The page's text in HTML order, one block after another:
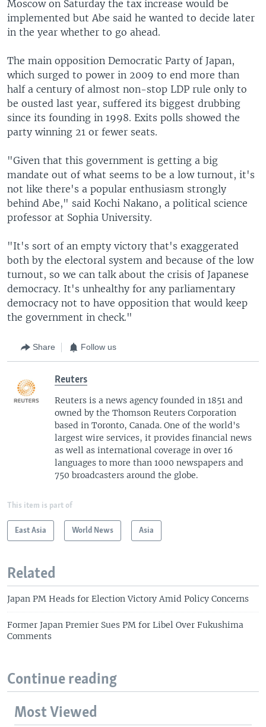
Moscow on Saturday the tax increase would be
implemented but Abe said he wanted to decide later
in the year whether to go ahead.
The main opposition Democratic Party of Japan,
which surged to power in 2009 to end more than
half a century of almost non-stop LDP rule only to
be ousted last year, suffered its biggest drubbing
since its founding in 1998. Exits polls showed the
party winning 21 or fewer seats.
"Given that this government is getting a big
mandate out of what seems to be a low turnout, it's
not like there's a popular enthusiasm strongly
behind Abe," said Kochi Nakano, a political science
professor at Sophia University.
"It's sort of an empty victory that's exaggerated
both by the electoral system and because of the low
turnout, so we can talk about the crisis of Japanese
democracy. It's unhealthy for any parliamentary
democracy not to have opposition that would keep
the government in check."
Share Follow us
Reuters
Reuters is a news agency founded in 1851 and
owned by the Thomson Reuters Corporation
based in Toronto, Canada. One of the world's
largest wire services, it provides financial news
as well as international coverage in over 16
languages to more than 1000 newspapers and
750 broadcasters around the globe.
This item is part of
East Asia World News Asia
Related
Japan PM Heads for Election Victory Amid Policy Concerns
Former Japan Premier Sues PM for Libel Over Fukushima
Comments
Continue reading
Most Viewed